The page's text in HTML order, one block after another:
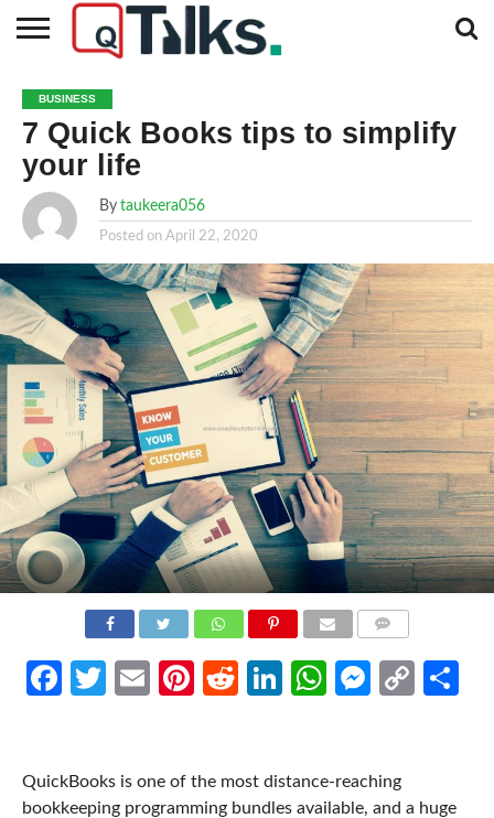
BUSINESS
FASHION
TECH
TRAVEL
MORE
CATEGORIES…
NEWS
BUSINESS
7 Quick Books tips to simplify
your life
By taukeera056
Posted on April 22, 2020
Facebook
Twitter
EmailPinterest
RedditLinkedIn
WhatsApp
Copy
QuickBooks is one of the most distance-reaching
bookkeeping programming bundles available, and a huge